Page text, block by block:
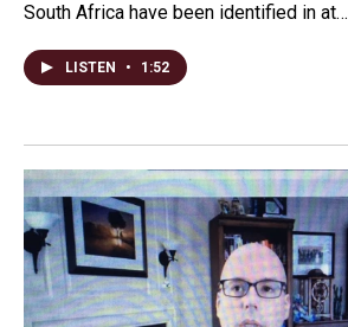
South Africa have been identified in at…
LISTEN • 1:52